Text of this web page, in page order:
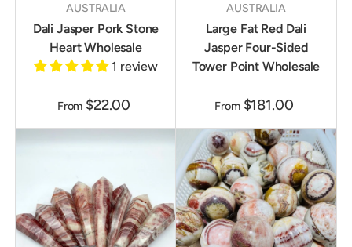
AUSTRALIA
Dali Jasper Pork Stone
Heart Wholesale
1 review
From $22.00
AUSTRALIA
Large Fat Red Dali
Jasper Four-Sided
Tower Point Wholesale
From $181.00